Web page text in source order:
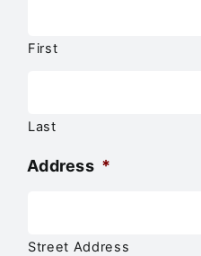
First
Last
Address *
Street Address